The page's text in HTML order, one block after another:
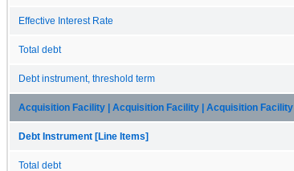
Effective Interest Rate
Total debt
Debt instrument, threshold term
Acquisition Facility | Acquisition Facility | Acquisition Facility
Debt Instrument [Line Items]
Total debt